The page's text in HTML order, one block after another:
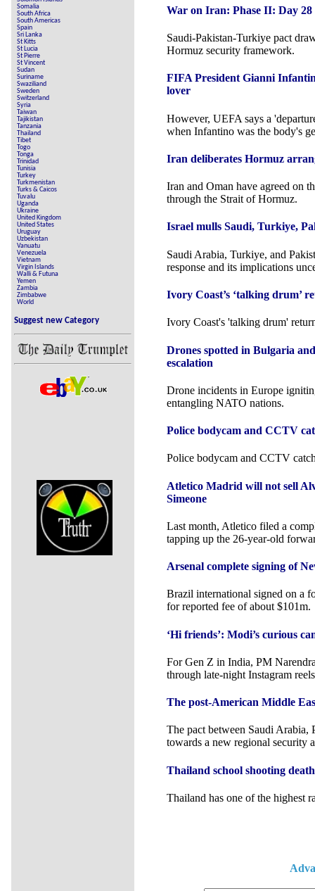
Somalia
South Africa
South Americas
Spain
Sri Lanka
St Kitts
St Lucia
St Pierre
St Vincent
Sudan
Suriname
Swaziliand
Sweden
Switzerland
Syria
Taiwan
Tajikistan
Tanzania
Thailand
Tibet
Togo
Tonga
Trinidad
Tunisia
Turkey
Turkmenistan
Turks & Caicos
Tuvalu
Uganda
Ukraine
United Kingdom
United States
Uruguay
Uzbekistan
Vanuatu
Venezuela
Vietnam
Virgin Islands
Walli & Futuna
Yemen
Zambia
Zimbabwe
World
Suggest new Category
War on Iran: Phase II: Day 28
Saudi-Pakistan-Turkiye pact
Hormuz security framework.
FIFA President Gianni
lover
However, UEFA says a
when Infantino was the body's
Iran deliberates Hormuz
Iran and Oman have agreed on
through the Strait of Hormuz.
Israel mulls Saudi, Turkiye,
Saudi Arabia, Turkiye, and
response and its implications
Ivory Coast’s ‘talking drum’
Ivory Coast's 'talking drum'
Drones spotted in Bulgaria
escalation
Drone incidents in Europe
entangling NATO nations.
Police bodycam and CCTV
Police bodycam and CCTV
Atletico Madrid will not sell
Simeone
Last month, Atletico filed a
tapping up the 26-year-old
Arsenal complete signing of
Brazil international signed on a
for reported fee of about $101m.
‘Hi friends’: Modi’s curious
For Gen Z in India, PM
through late-night Instagram
The post-American Middle
The pact between Saudi Arabia,
towards a new regional security
Thailand school shooting
Thailand has one of the highest